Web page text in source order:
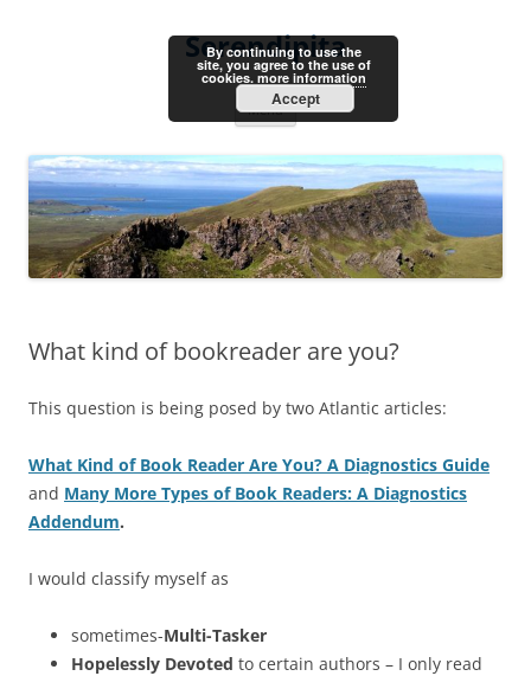
Serendipita
Menu
What kind of bookreader are you?
This question is being posed by two Atlantic articles:
What Kind of Book Reader Are You? A Diagnostics Guide
and Many More Types of Book Readers: A Diagnostics
Addendum.
I would classify myself as
sometimes-Multi-Tasker
Hopelessly Devoted to certain authors – I only read
By continuing to use the
site, you agree to the use of
cookies. more information
Accept